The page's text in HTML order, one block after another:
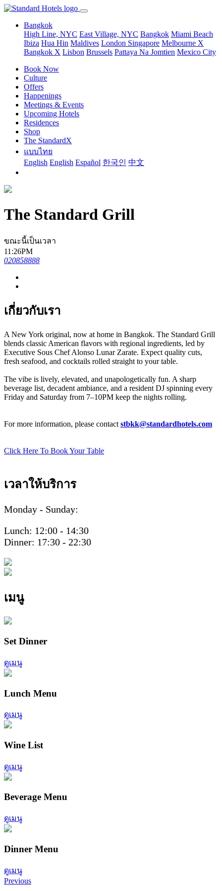
Bangkok
High Line, NYC East Village, NYC Bangkok Miami Beach
Ibiza Hua Hin Maldives London Singapore Melbourne X
Bangkok X Lisbon Brussels Pattaya Na Jomtien Mexico City
Book Now
Culture
Offers
Happenings
Meetings & Events
Upcoming Hotels
Residences
Shop
The StandardX
แบบไทย
English English Español 한국인 中文
The Standard Grill
ขณะนี้เป็นเวลา
11:26PM
020858888
เกี่ยวกับเรา
A New York original, now at home in Bangkok. The Standard Grill
blends classic American flavors with regional ingredients, led by
Executive Sous Chef Alonso Lunar Zarate. Expect quality cuts,
fresh seafood, and cocktails rolled straight to your table.
The vibe is lively, elevated, and unapologetically fun. A sharp
beverage list, decadent ambiance, and a resident DJ spinning every
Friday and Saturday from 7–10PM keep the nights rolling.
For more information, please contact stbkk@standardhotels.com
Click Here To Book Your Table
เวลาให้บริการ
Monday - Sunday:
Lunch: 12:00 - 14:30
Dinner: 17:30 - 22:30
เมนู
Set Dinner
ดูเมนู
Lunch Menu
ดูเมนู
Wine List
ดูเมนู
Beverage Menu
ดูเมนู
Dinner Menu
ดูเมนู
Previous